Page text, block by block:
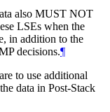
also MUST NOT
LSEs when the
in addition to the
decisions.¶
to use additional
data in Post-Stack